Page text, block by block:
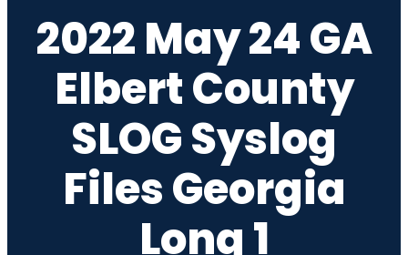
2022 May 24 GA
Elbert County
SLOG Syslog
Files Georgia
Long 1